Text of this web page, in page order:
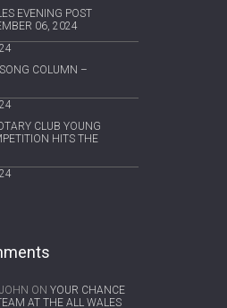
EVENING POST
06, 2024
COLUMN –
CLUB YOUNG
HITS THE
ON YOUR CHANCE
AT THE ALL WALES